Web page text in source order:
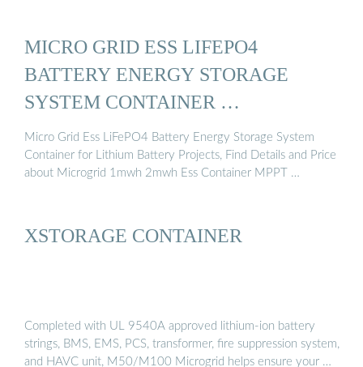
MICRO GRID ESS LIFEPO4
BATTERY ENERGY STORAGE
SYSTEM CONTAINER …
Micro Grid Ess LiFePO4 Battery Energy Storage System
Container for Lithium Battery Projects, Find Details and Price
about Microgrid 1mwh 2mwh Ess Container MPPT …
XSTORAGE CONTAINER
Completed with UL 9540A approved lithium-ion battery
strings, BMS, EMS, PCS, transformer, fire suppression system,
and HAVC unit, M50/M100 Microgrid helps ensure your …